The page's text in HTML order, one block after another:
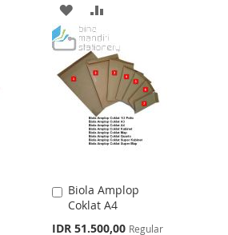
ADD
TO
WISH
LIST
TO
COMPARE
Biola Amplop
Coklat A4
Special
IDR 51.500,00 Regular
Add
to
Cart